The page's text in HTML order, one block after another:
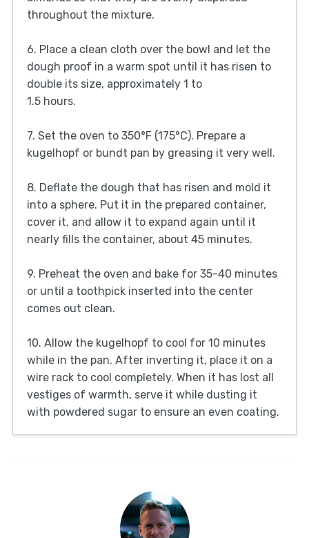
throughout the mixture.
6. Place a clean cloth over the bowl and let the
dough proof in a warm spot until it has risen to
double its size, approximately 1 to
1.5 hours.
7. Set the oven to 350°F (175°C). Prepare a
kugelhopf or bundt pan by greasing it very well.
8. Deflate the dough that has risen and mold it
into a sphere. Put it in the prepared container,
cover it, and allow it to expand again until it
nearly fills the container, about 45 minutes.
9. Preheat the oven and bake for 35-40 minutes
or until a toothpick inserted into the center
comes out clean.
10. Allow the kugelhopf to cool for 10 minutes
while in the pan. After inverting it, place it on a
wire rack to cool completely. When it has lost all
vestiges of warmth, serve it while dusting it
with powdered sugar to ensure an even coating.